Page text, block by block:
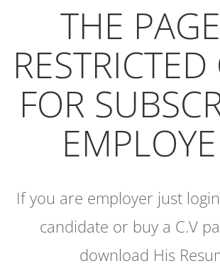
THE
FOR
If you are employer just
candidate or buy a C.V
download His